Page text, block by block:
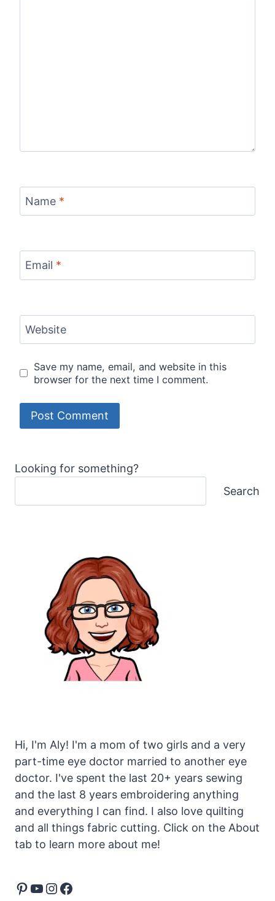
Name *
Email *
Website
Save my name, email, and website in this
browser for the next time I comment.
Looking for something?
Search
Hi, I'm Aly! I'm a mom of two girls and a very
part-time eye doctor married to another eye
doctor. I've spent the last 20+ years sewing
and the last 8 years embroidering anything
and everything I can find. I also love quilting
and all things fabric cutting. Click on the About
tab to learn more about me!
Pinterest
YouTube
Instagram
Facebook